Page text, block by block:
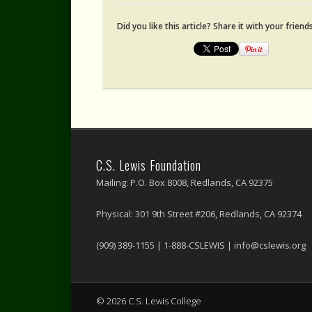
Did you like this article? Share it with your
C.S. Lewis Foundation
Mailing: P.O. Box 8008, Redlands, CA 92375
Physical: 301 9th Street #206, Redlands, CA 92374
(909) 389-1155 | 1-888-CSLEWIS | info@cslewis.org
© 2026 C.S. Lewis College